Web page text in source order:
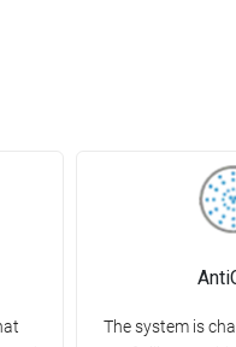
The system is